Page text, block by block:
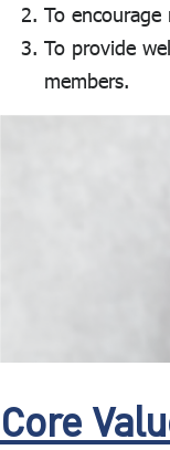
To
To provide
members.
Core